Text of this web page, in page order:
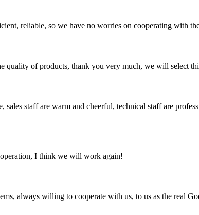
reliable, so we have no worries on cooperating with
quality of products, thank you very much, we will select
staff are warm and cheerful, technical staff are
I think we will work again!
always willing to cooperate with us, to us as the real